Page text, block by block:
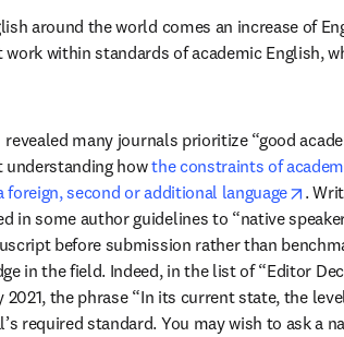
around the world comes an increase of
work within standards of academic English,
opens in new tab/window
revealed many journals prioritize “good
understanding how the constraints of
second or additional language
.
in some author guidelines to “native
before submission rather than
in the field. Indeed, in the list of “Editor
the phrase “In its current state, the
required standard. You may wish to ask a